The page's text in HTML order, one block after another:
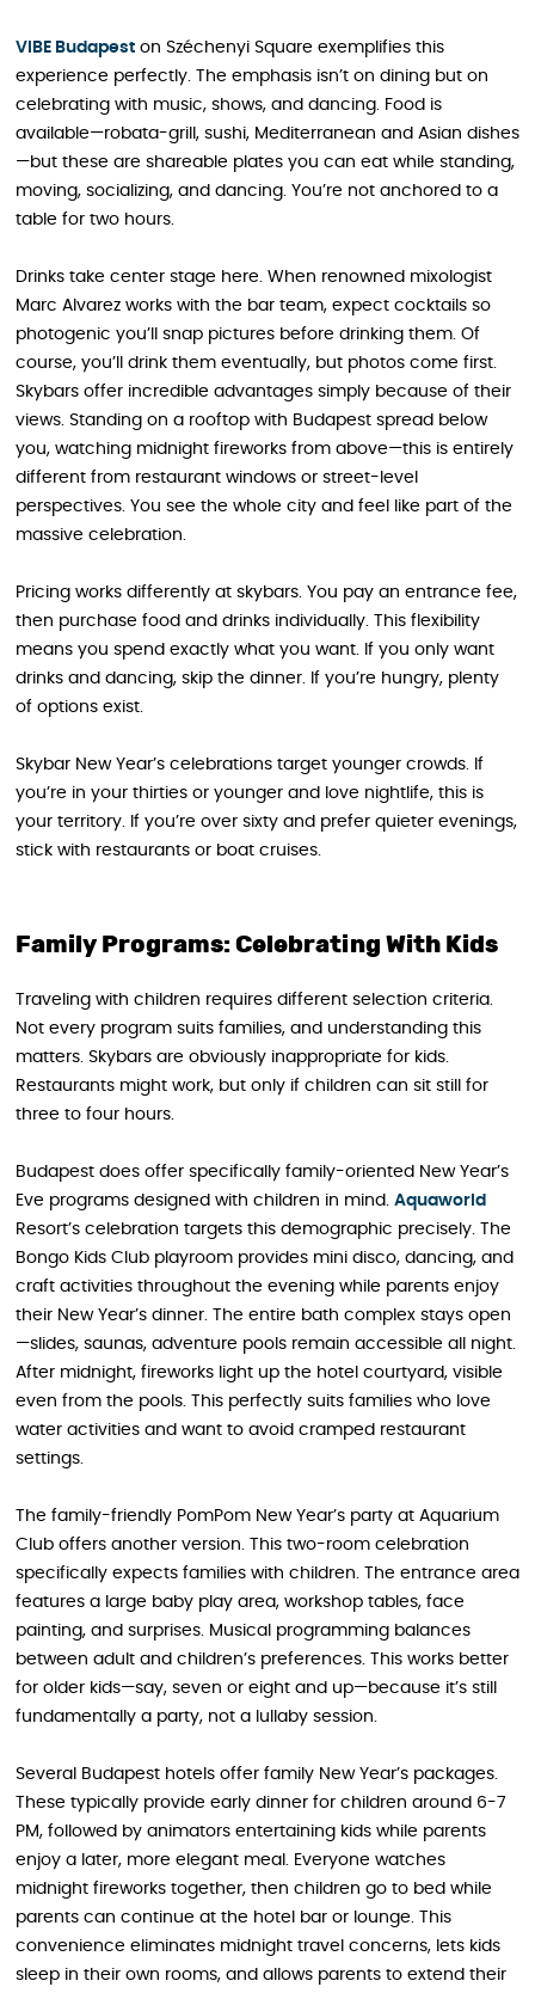
VIBE Budapest on Széchenyi Square exemplifies this
experience perfectly. The emphasis isn’t on dining but on
celebrating with music, shows, and dancing. Food is
available—robata-grill, sushi, Mediterranean and Asian dishes
—but these are shareable plates you can eat while standing,
moving, socializing, and dancing. You’re not anchored to a
table for two hours.
Drinks take center stage here. When renowned mixologist
Marc Alvarez works with the bar team, expect cocktails so
photogenic you’ll snap pictures before drinking them. Of
course, you’ll drink them eventually, but photos come first.
Skybars offer incredible advantages simply because of their
views. Standing on a rooftop with Budapest spread below
you, watching midnight fireworks from above—this is entirely
different from restaurant windows or street-level
perspectives. You see the whole city and feel like part of the
massive celebration.
Pricing works differently at skybars. You pay an entrance fee,
then purchase food and drinks individually. This flexibility
means you spend exactly what you want. If you only want
drinks and dancing, skip the dinner. If you’re hungry, plenty
of options exist.
Skybar New Year’s celebrations target younger crowds. If
you’re in your thirties or younger and love nightlife, this is
your territory. If you’re over sixty and prefer quieter evenings,
stick with restaurants or boat cruises.
Family Programs: Celebrating With Kids
Traveling with children requires different selection criteria.
Not every program suits families, and understanding this
matters. Skybars are obviously inappropriate for kids.
Restaurants might work, but only if children can sit still for
three to four hours.
Budapest does offer specifically family-oriented New Year’s
Eve programs designed with children in mind. Aquaworld
Resort’s celebration targets this demographic precisely. The
Bongo Kids Club playroom provides mini disco, dancing, and
craft activities throughout the evening while parents enjoy
their New Year’s dinner. The entire bath complex stays open
—slides, saunas, adventure pools remain accessible all night.
After midnight, fireworks light up the hotel courtyard, visible
even from the pools. This perfectly suits families who love
water activities and want to avoid cramped restaurant
settings.
The family-friendly PomPom New Year’s party at Aquarium
Club offers another version. This two-room celebration
specifically expects families with children. The entrance area
features a large baby play area, workshop tables, face
painting, and surprises. Musical programming balances
between adult and children’s preferences. This works better
for older kids—say, seven or eight and up—because it’s still
fundamentally a party, not a lullaby session.
Several Budapest hotels offer family New Year’s packages.
These typically provide early dinner for children around 6-7
PM, followed by animators entertaining kids while parents
enjoy a later, more elegant meal. Everyone watches
midnight fireworks together, then children go to bed while
parents can continue at the hotel bar or lounge. This
convenience eliminates midnight travel concerns, lets kids
sleep in their own rooms, and allows parents to extend their